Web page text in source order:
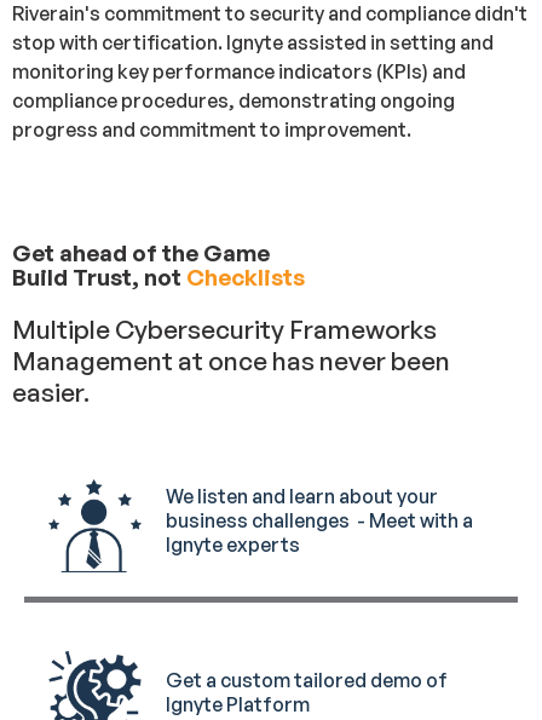
Riverain's commitment to security and compliance didn't
stop with certification. Ignyte assisted in setting and
monitoring key performance indicators (KPIs) and
compliance procedures, demonstrating ongoing
progress and commitment to improvement.
Get ahead of the Game
Build Trust, not Checklists
Multiple Cybersecurity Frameworks
Management at once has never been
easier.
We listen and learn about your
business challenges - Meet with a
Ignyte experts
Get a custom tailored demo of
Ignyte Platform